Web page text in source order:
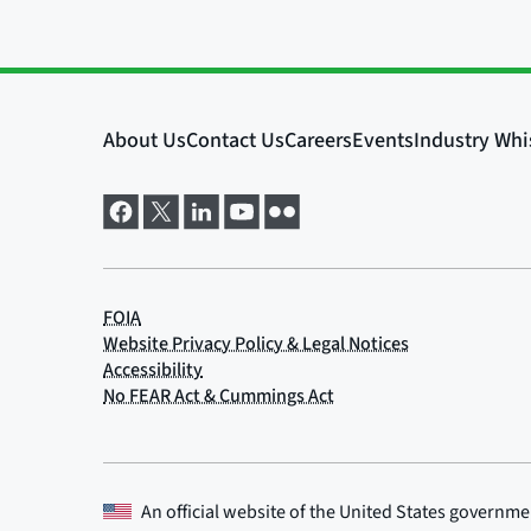
An official website of theUnited States